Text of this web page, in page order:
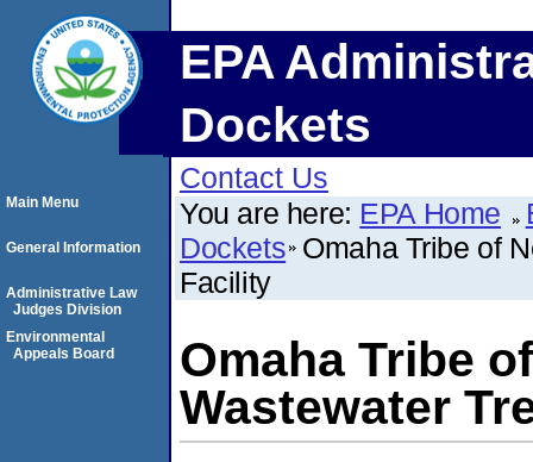
EPA
Dockets
Contact Us
You are here: EPA Home
Dockets Omaha Tribe of
Facility
Omaha Tribe
Wastewater
Main Menu
General Information
Administrative Law
Judges Division
Environmental
Appeals Board